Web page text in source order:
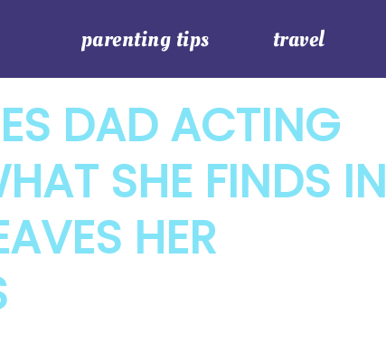
parenting tips travel
DAD ACTING
SHE FINDS IN
HER